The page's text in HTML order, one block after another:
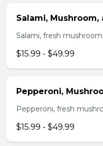
Salami, Mushroom,
Salami, fresh
$15.99 - $49.99
Pepperoni,
Pepperoni, fresh
$15.99 - $49.99